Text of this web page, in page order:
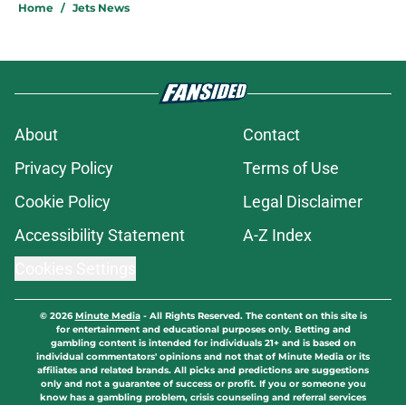
Home / Jets News
About
Contact
Privacy Policy
Terms of Use
Cookie Policy
Legal Disclaimer
Accessibility Statement
A-Z Index
© 2026Minute Media- All Rights Reserved. The content on this site is
for entertainment and educational purposes only. Betting and
gambling content is intended for individuals 21+ and is based on
individual commentators' opinions and not that of Minute Media or its
affiliates and related brands. All picks and predictions are suggestions
only and not a guarantee of success or profit. If you or someone you
know has a gambling problem, crisis counseling and referral services